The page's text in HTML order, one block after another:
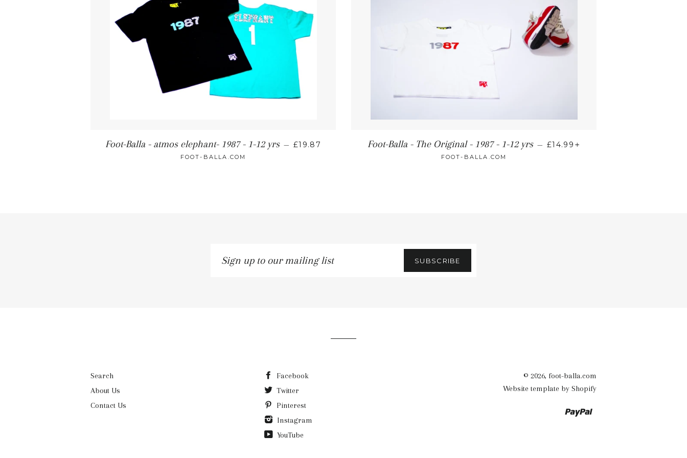
Foot-Balla - atmos elephant- 1987 - 1-12 yrs — £19.87
FOOT-BALLA.COM
Foot-Balla - The Original - 1987 - 1-12 yrs — £14.99
FOOT-BALLA.COM
Sign
SUBSCRIBE
Search
About Us
Contact Us
Facebook
Twitter
Pinterest
Instagram
YouTube
© 2026, foot-balla.com
Website template by Shopify